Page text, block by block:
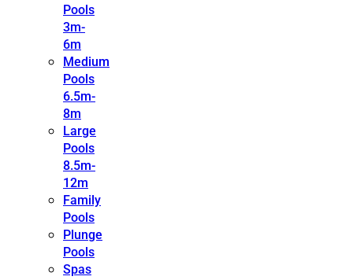
Pools
3m-
6m
Medium
Pools
6.5m-
8m
Large
Pools
8.5m-
12m
Family
Pools
Plunge
Pools
Spas